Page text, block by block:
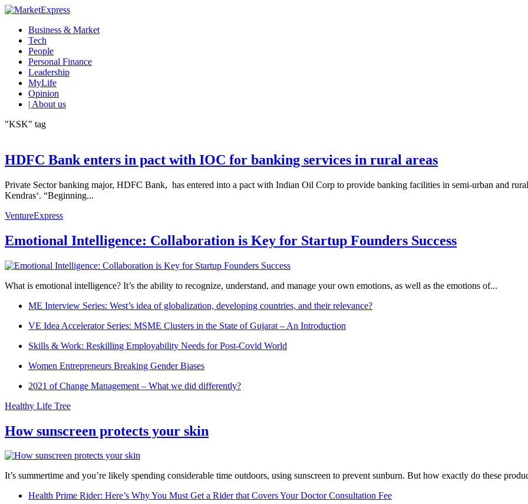
Business & Market
Tech
People
Personal Finance
Leadership
MyLife
Opinion
| About us
"KSK" tag
HDFC Bank enters in pact with IOC for banking services in rural areas
Private Sector banking major, HDFC Bank, has entered into a pact with Indian Oil Corp to provide banking facilities in semi-urban and
Kendras‘. “Beginning...
VentureExpress
Emotional Intelligence: Collaboration is Key for Startup Founders Success
What is emotional intelligence? It’s the ability to recognize, understand, and manage your own emotions, as well as the emotions of...
ME Interview Series: West’s idea of globalization, developing countries, and their relevance?
VE Idea Accelerator Series: MSME Clusters in the State of Gujarat – An Introduction
Skills & Work: Reskilling Employability Needs for Post-Covid World
Women Entrepreneurs Breaking Gender Biases
2021 of Change Management – What we did differently?
Healthy Life Tree
How sunscreen protects your skin
It’s summertime and you’re likely spending considerable time outdoors, using sunscreen to prevent sunburn. But how exactly do these
Health Prime Rider: Here’s Why You Must Get a Rider that Covers Your Doctor Consultation Fee